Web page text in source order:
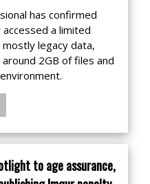
has confirmed
a limited
legacy data,
2GB of files and
to age assurance,